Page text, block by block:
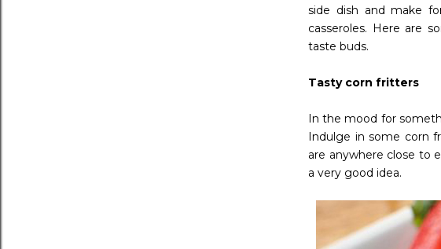
side dish and make
casseroles. Here are
taste buds.
Tasty corn fritters
In the mood for
Indulge in some corn
are anywhere close to
a very good idea.